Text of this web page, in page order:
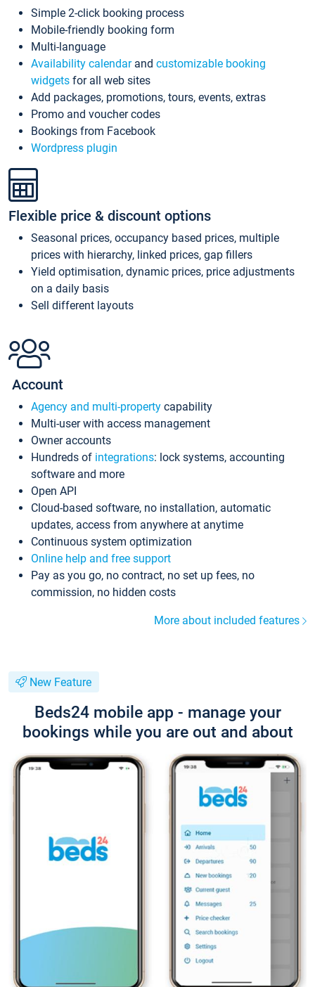
Simple 2-click booking process
Mobile-friendly booking form
Multi-language
Availability calendarand customizable booking
widgets for all web sites
Add packages, promotions, tours, events, extras
Promo and voucher codes
Bookings from Facebook
Wordpress plugin
Flexible price & discount options
Seasonal prices, occupancy based prices, multiple
prices with hierarchy, linked prices, gap fillers
Yield optimisation, dynamic prices, price adjustments
on a daily basis
Sell different layouts
Account
Agency and multi-property capability
Multi-user with access management
Owner accounts
Hundreds of integrations: lock systems, accounting
software and more
Open API
Cloud-based software, no installation, automatic
updates, access from anywhere at anytime
Continuous system optimization
Online help and free support
Pay as you go, no contract, no set up fees, no
commission, no hidden costs
More about included features
New Feature
Beds24 mobile app - manage your
bookings while you are out and about